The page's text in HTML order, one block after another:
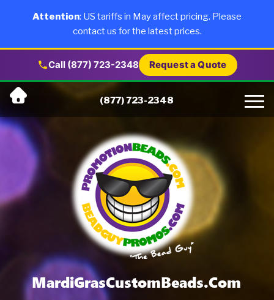
Call (877) 723-2348 Request a Quote
Skip
content
(877) 723-2348
Products
About Us
Why Us
Artwork
Testimonials
Blog
Contact Us
MardiGrasCustomBeads.com
Attention: US tariffs in May affect pricing. Please
contact us for the latest prices.